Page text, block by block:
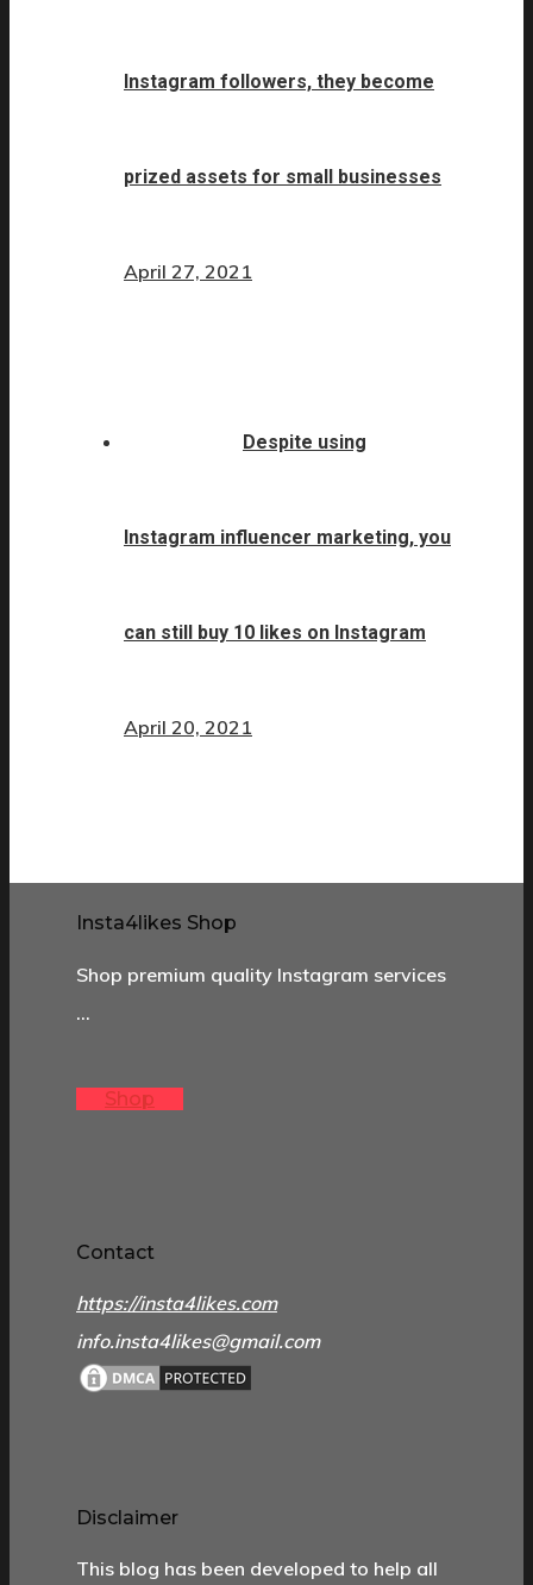
Instagram followers, they become
prized assets for small businesses
April 27, 2021
Despite using
Instagram influencer marketing, you
can still buy 10 likes on Instagram
April 20, 2021
Insta4likes Shop
Shop premium quality Instagram services
…
Shop
Contact
https://insta4likes.com
info.insta4likes@gmail.com
Disclaimer
This blog has been developed to help all